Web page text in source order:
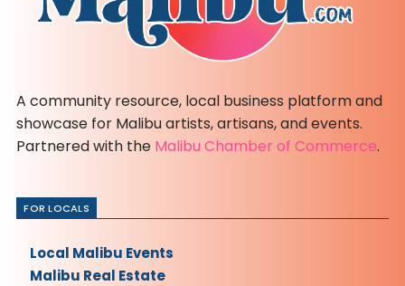
A community resource, local business platform and
showcase for Malibu artists, artisans, and events.
Partnered with the Malibu Chamber of Commerce.
FOR LOCALS
Local Malibu Events
Malibu Real Estate